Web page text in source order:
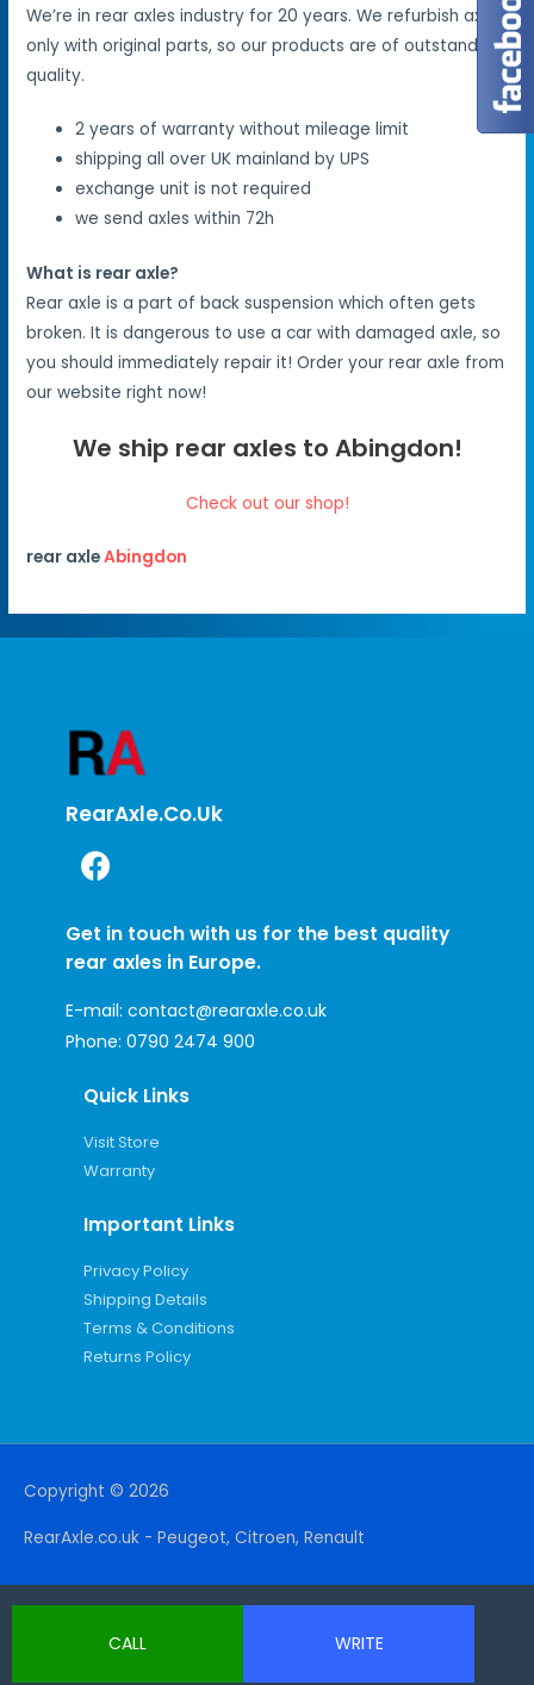
We’re in rear axles industry for 20 years. We refurbish axles
only with original parts, so our products are of outstanding
quality.
2 years of warranty without mileage limit
shipping all over UK mainland by UPS
exchange unit is not required
we send axles within 72h
What is rear axle?
Rear axle is a part of back suspension which often gets
broken. It is dangerous to use a car with damaged axle, so
you should immediately repair it! Order your rear axle from
our website right now!
We ship rear axles to Abingdon!
Check out our shop!
rear axleAbingdon
RearAxle.co.uk
Get in touch with us for the best quality
rear axles in Europe.
E-mail: contact@rearaxle.co.uk
Phone: 0790 2474 900
Quick Links
Visit Store
Warranty
Important Links
Privacy Policy
Shipping Details
Terms & Conditions
Returns Policy
Copyright © 2026
RearAxle.co.uk - Peugeot, Citroen, Renault
CALL WRITE